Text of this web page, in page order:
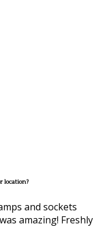
location?
and sockets
amazing! Freshly